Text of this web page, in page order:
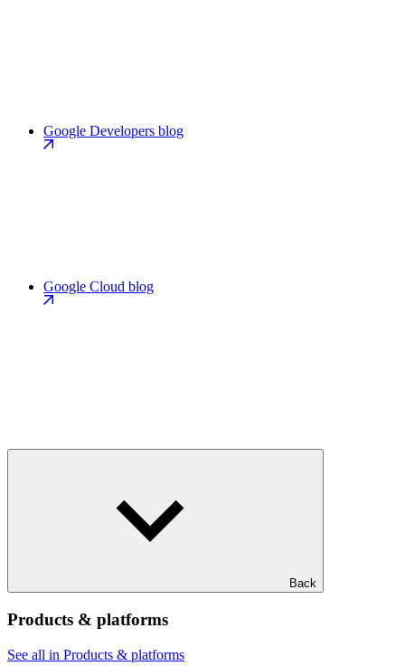
Google Developers blog
Google Cloud blog
Back
Products & platforms
See all in Products & platforms